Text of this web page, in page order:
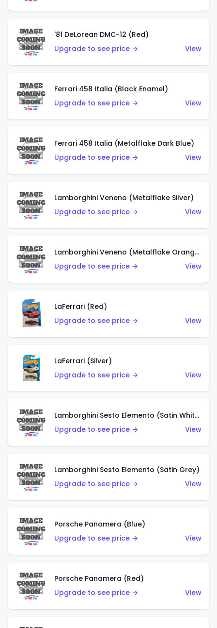
'81 DeLorean DMC-12 (Red)
Upgrade to see price →
View
Ferrari 458 Italia (Black Enamel)
Upgrade to see price →
View
Ferrari 458 Italia (Metalflake Dark Blue)
Upgrade to see price →
View
Lamborghini Veneno (Metalflake Silver)
Upgrade to see price →
View
Lamborghini Veneno (Metalflake Orange)
Upgrade to see price →
View
LaFerrari (Red)
Upgrade to see price →
View
LaFerrari (Silver)
Upgrade to see price →
View
Lamborghini Sesto Elemento (Satin White)
Upgrade to see price →
View
Lamborghini Sesto Elemento (Satin Grey)
Upgrade to see price →
View
Porsche Panamera (Blue)
Upgrade to see price →
View
Porsche Panamera (Red)
Upgrade to see price →
View